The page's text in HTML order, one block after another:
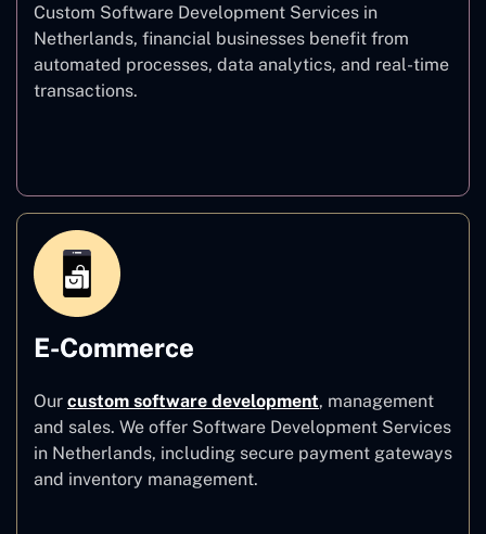
Custom Software Development Services in
Netherlands, financial businesses benefit from
automated processes, data analytics, and real-time
transactions.
E-Commerce
Our custom software development, management
and sales. We offer Software Development Services
in Netherlands, including secure payment gateways
and inventory management.